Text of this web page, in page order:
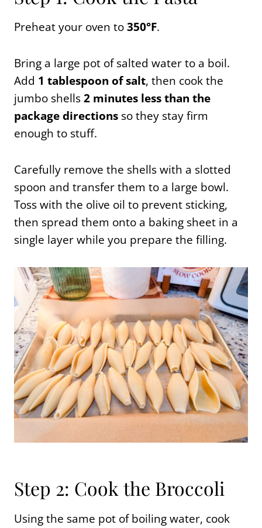
Preheat your oven to350°F.
Bring a large pot of salted water to a boil.
Add 1 tablespoon of salt, then cook the
jumbo shells2 minutes less than the
package directions so they stay firm
enough to stuff.
Carefully remove the shells with a slotted
spoon and transfer them to a large bowl.
Toss with the olive oil to prevent sticking,
then spread them onto a baking sheet in a
single layer while you prepare the filling.
Step 2: Cook the Broccoli
Using the same pot of boiling water, cook